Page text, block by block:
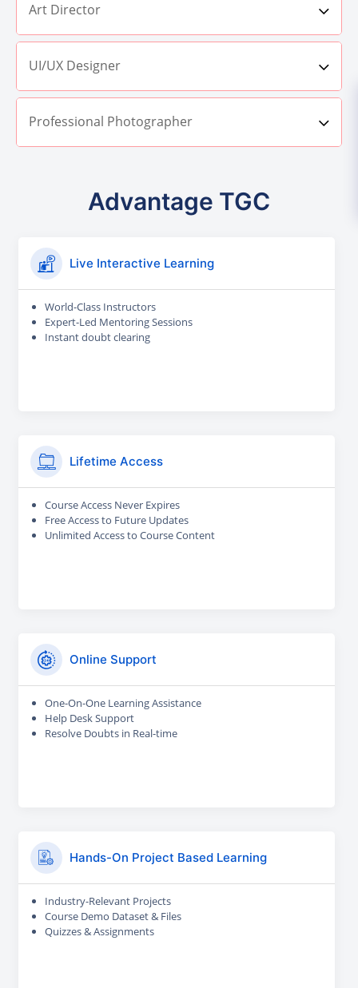
Art Director
UI/UX Designer
Professional Photographer
Advantage TGC
Live Interactive Learning
World-Class Instructors
Expert-Led Mentoring Sessions
Instant doubt clearing
Lifetime Access
Course Access Never Expires
Free Access to Future Updates
Unlimited Access to Course Content
Online Support
One-On-One Learning Assistance
Help Desk Support
Resolve Doubts in Real-time
Hands-On Project Based Learning
Industry-Relevant Projects
Course Demo Dataset & Files
Quizzes & Assignments